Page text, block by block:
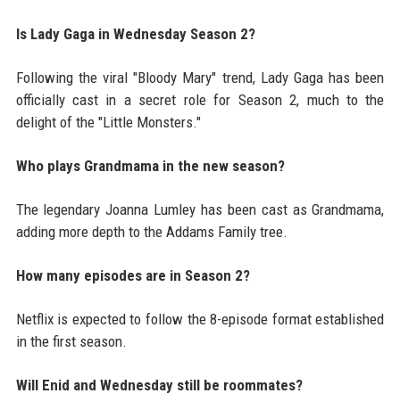
Is Lady Gaga in Wednesday Season 2?
Following the viral "Bloody Mary" trend, Lady Gaga has been
officially cast in a secret role for Season 2, much to the
delight of the "Little Monsters."
Who plays Grandmama in the new season?
The legendary Joanna Lumley has been cast as Grandmama,
adding more depth to the Addams Family tree.
How many episodes are in Season 2?
Netflix is expected to follow the 8-episode format established
in the first season.
Will Enid and Wednesday still be roommates?